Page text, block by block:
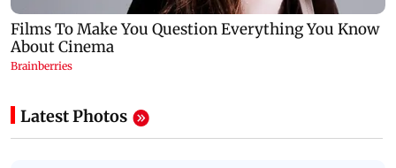
Latest Photos